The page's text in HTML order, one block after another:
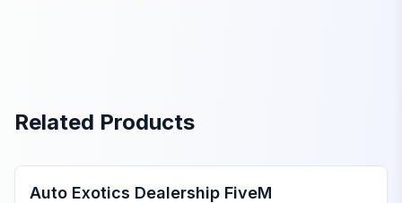
Related Products
Auto Exotics Dealership FiveM